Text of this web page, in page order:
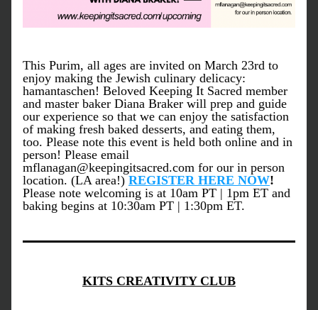
This Purim, all ages are invited on March 23rd to
enjoy making the Jewish culinary delicacy:
hamantaschen! Beloved Keeping It Sacred member
and master baker Diana Braker will prep and guide
our experience so that we can enjoy the satisfaction
of making fresh baked desserts, and eating them,
too. Please note this event is held both online and in
person! Please email
mflanagan@keepingitsacred.com for our in person
location. (LA area!) REGISTER HERE NOW
Please note welcoming is at 10am PT | 1pm ET and
baking begins at 10:30am PT | 1:30pm ET.
KITS CREATIVITY CLUB